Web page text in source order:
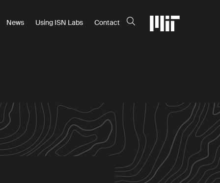
News Using ISN Labs Contact